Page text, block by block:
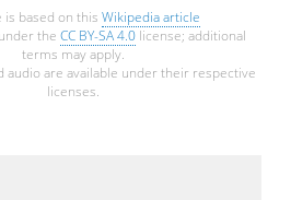
is based on this Wikipedia article
the CC BY-SA 4.0license; additional
terms may apply.
audio are available under their respective
licenses.